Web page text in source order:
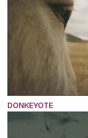
DONKEYOTE